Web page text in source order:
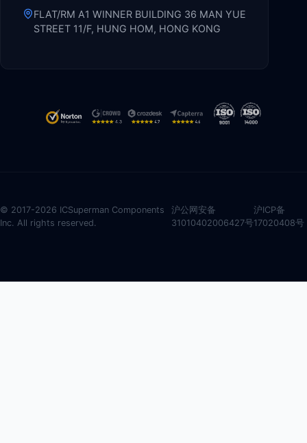
FLAT/RM A1 WINNER BUILDING 36 MAN YUE
STREET 11/F, HUNG HOM, HONG KONG
© 2017-2026 ICSuperman Components
Inc. All rights reserved.
沪公网安备
31010402006427号
沪ICP备
17020408号